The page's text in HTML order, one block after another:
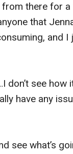
there for a
that
and I
don’t see how
have any
see what’s